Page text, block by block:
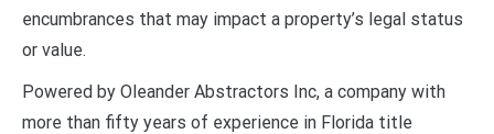
encumbrances that may impact a property’s legal status
or value.
Powered by Oleander Abstractors Inc, a company with
more than fifty years of experience in Florida title